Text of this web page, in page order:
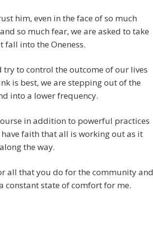
him, even in the face of so much
so much fear, we are asked to take
into the Oneness.
try to control the outcome of our lives
is best, we are stepping out of the
into a lower frequency.
in addition to powerful practices
faith that all is working out as it
the way.
all that you do for the community and
constant state of comfort for me.